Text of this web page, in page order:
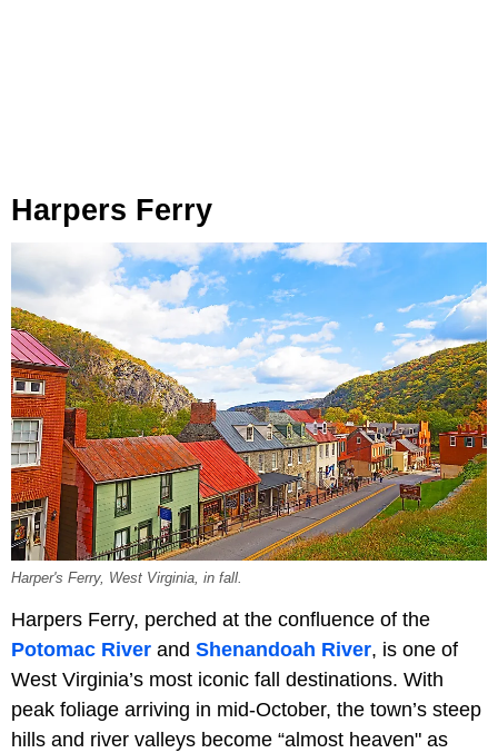
Harpers Ferry
Harper's Ferry, West Virginia, in fall.
Harpers Ferry, perched at the confluence of the
Potomac River and Shenandoah River, is one of
West Virginia’s most iconic fall destinations. With
peak foliage arriving in mid-October, the town’s steep
hills and river valleys become “almost heaven" as